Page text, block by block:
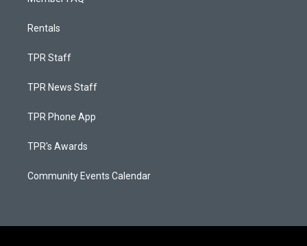
Rentals
TPR Staff
TPR News Staff
TPR Phone App
TPR's Awards
Community Events Calendar